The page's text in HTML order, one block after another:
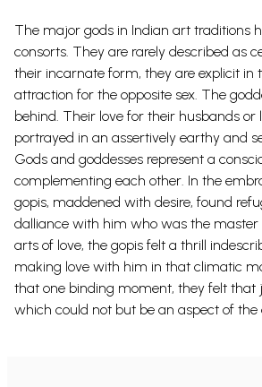
The major gods in Indian art traditions
consorts. They are rarely described as
their incarnate form, they are explicit in
attraction for the opposite sex. The
behind. Their love for their husbands or
portrayed in an assertively earthy and
Gods and goddesses represent a
complementing each other. In the
gopis, maddened with desire, found
dalliance with him who was the
arts of love, the gopis felt a thrill
making love with him in that climatic
that one binding moment, they felt that
which could not but be an aspect of the